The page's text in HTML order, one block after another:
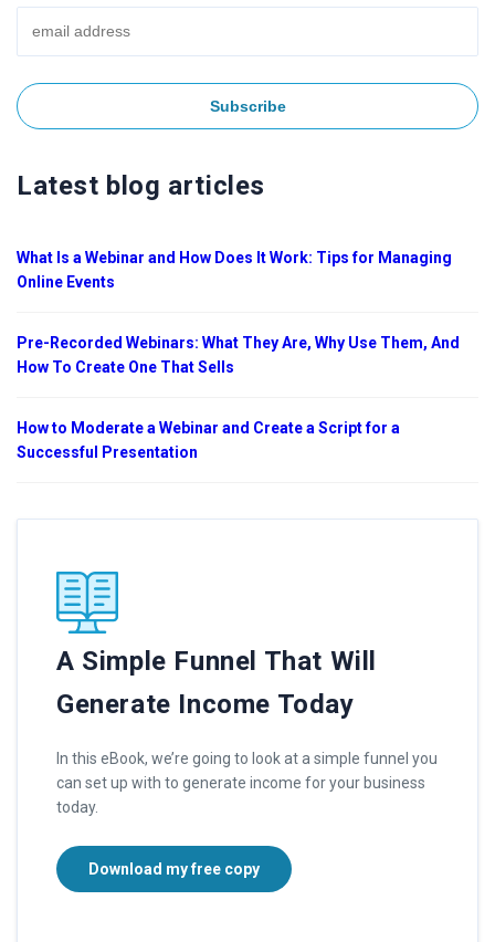
Latest blog articles
What Is a Webinar and How Does It Work: Tips for Managing
Online Events
Pre-Recorded Webinars: What They Are, Why Use Them, And
How To Create One That Sells
How to Moderate a Webinar and Create a Script for a
Successful Presentation
A Simple Funnel That Will
Generate Income Today
In this eBook, we’re going to look at a simple funnel you
can set up with to generate income for your business
today.
Download my free copy